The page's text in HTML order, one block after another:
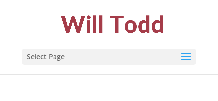
Select Page